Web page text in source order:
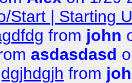
Start | Starting
from john
asdasdasd
from